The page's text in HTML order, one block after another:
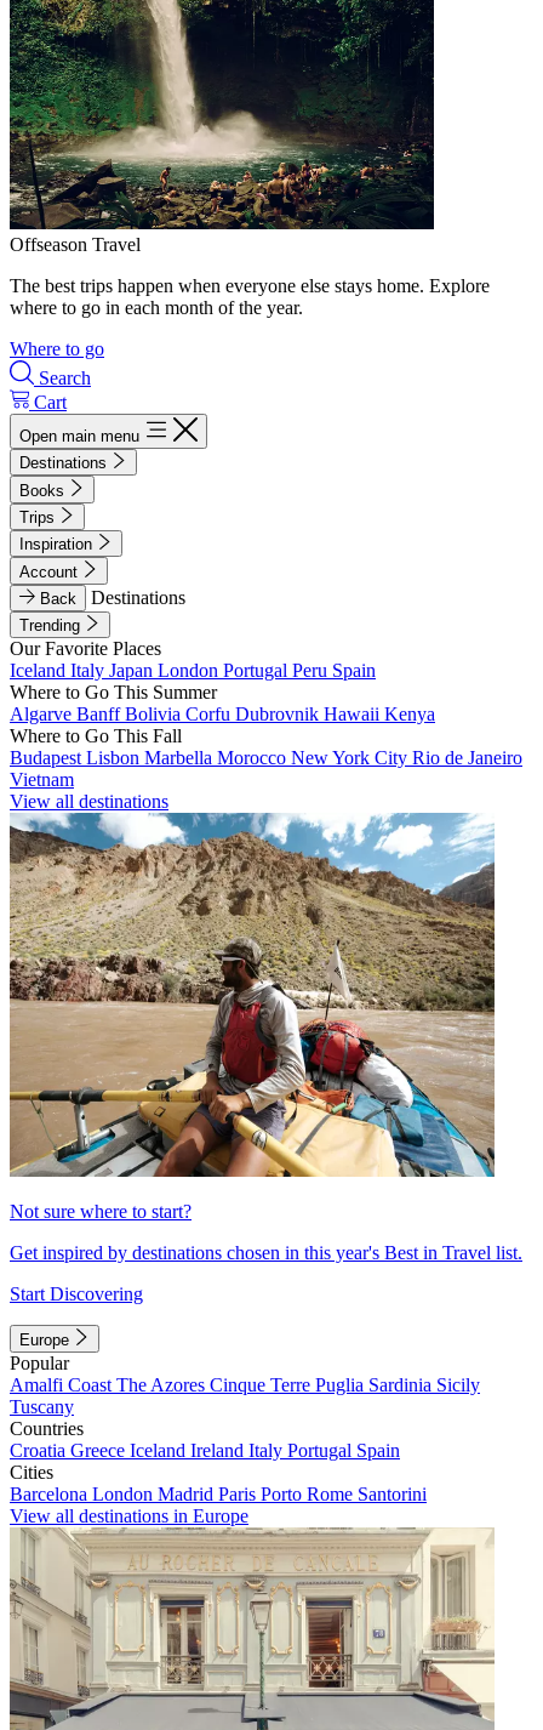
Offseason Travel
The best trips happen when everyone else stays home. Explore
where to go in each month of the year.
Where to go
Search
Cart
Open main menu
Destinations
Books
Trips
Inspiration
Account
Back
Destinations
Trending
Our Favorite Places
Iceland Italy Japan London Portugal Peru Spain
Where to Go This Summer
Algarve BanffBolivia Corfu Dubrovnik Hawaii Kenya
Where to Go This Fall
Budapest Lisbon Marbella Morocco New York City Rio de Janeiro
Vietnam
View all destinations
Not sure where to start?
Get inspired by destinations chosen in this year's Best in Travel list.
Start Discovering
Europe
Popular
Amalfi Coast The Azores Cinque Terre Puglia Sardinia Sicily
Tuscany
Countries
Croatia Greece Iceland Ireland Italy Portugal Spain
Cities
Barcelona London Madrid Paris Porto Rome Santorini
View all destinations in Europe